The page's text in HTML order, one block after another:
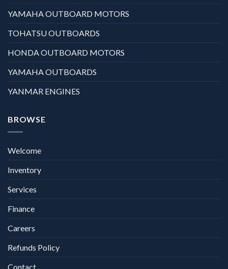
YAMAHA OUTBOARD MOTORS
TOHATSU OUTBOARDS
HONDA OUTBOARD MOTORS
YAMAHA OUTBOARDS
YANMAR ENGINES
BROWSE
Welcome
Inventory
Services
Finance
Careers
Refunds Policy
Contact